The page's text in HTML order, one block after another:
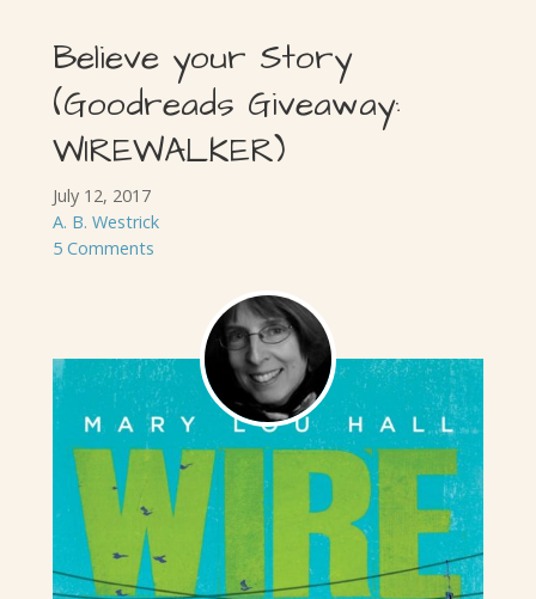
Believe your Story
(Goodreads Giveaway:
WIREWALKER)
July 12, 2017
A. B. Westrick
5 Comments